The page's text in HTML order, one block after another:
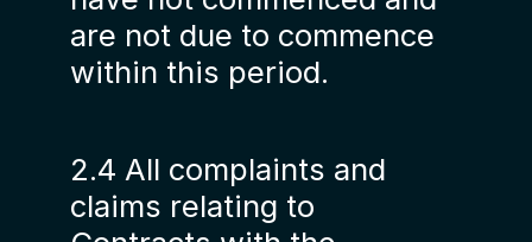
are not due to commence
within this period.
2.4 All complaints and
claims relating to